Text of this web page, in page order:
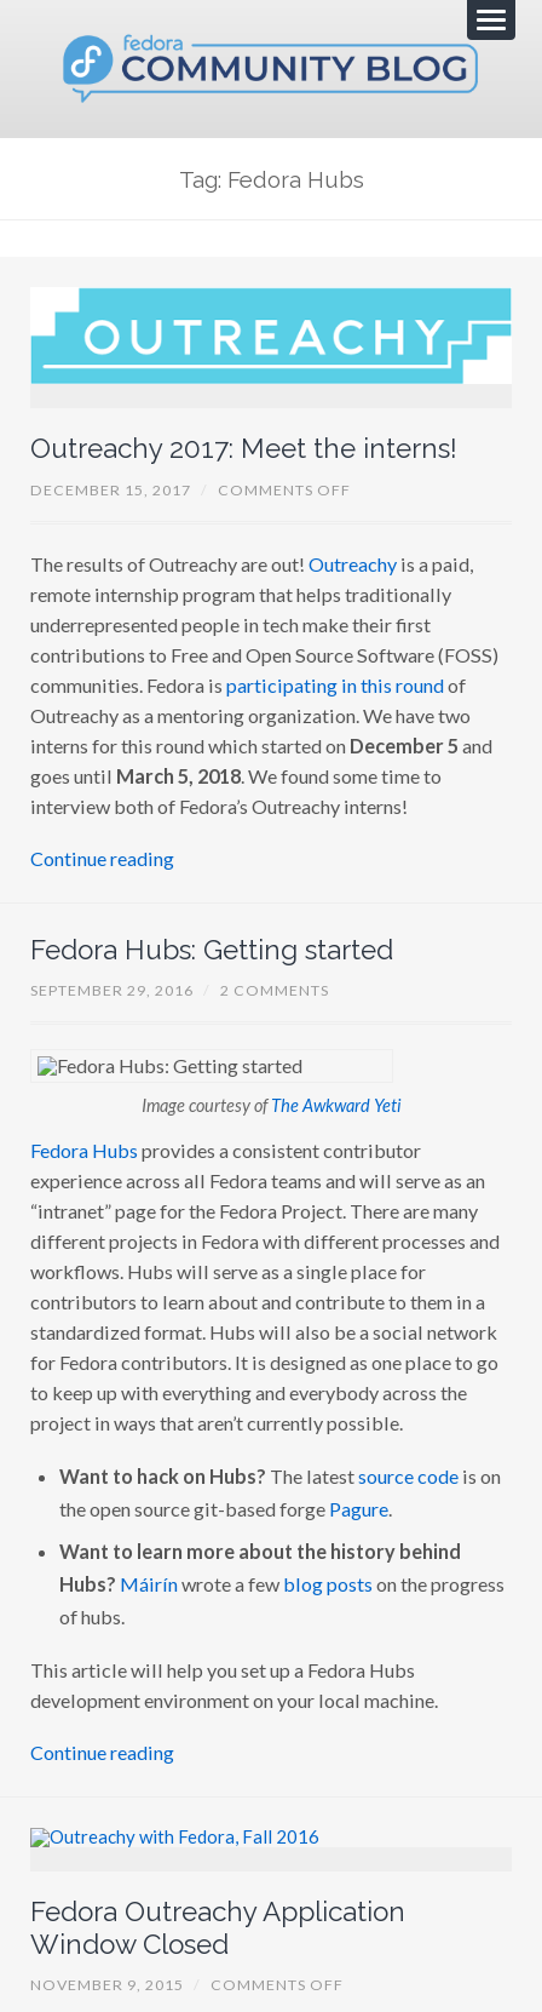
Tag: Fedora Hubs
Outreachy 2017: Meet the interns!
DECEMBER 15, 2017 COMMENTS OFF
T
E
A
C
H
2
1
7
M
E
T
E
The results of Outreachy are out! Outreachyis a paid,
remote internship program that helps traditionally
underrepresented people in tech make their first
contributions to Free and Open Source Software (FOSS)
communities. Fedora is participating in this roundof
Outreachy as a mentoring organization. We have two
interns for this round which started on December 5 and
goes until March 5, 2018. We found some time to
interview both of Fedora’s Outreachy interns!
Continue reading
Fedora Hubs: Getting started
SEPTEMBER 29, 2016 2 COMMENTS
Image courtesy ofThe Awkward Yeti
Fedora Hubsprovides a consistent contributor
experience across all Fedora teams and will serve as an
“intranet” page for the Fedora Project. There are many
different projects in Fedora with different processes and
workflows. Hubs will serve as a single place for
contributors to learn about and contribute to them in a
standardized format. Hubs will also be a social network
for Fedora contributors. It is designed as one place to go
to keep up with everything and everybody across the
project in ways that aren’t currently possible.
Want to hack on Hubs? The latestsource codeis on
the open source git-based forge Pagure.
Want to learn more about the history behind
Hubs? Máirínwrote a few blog posts on the progress
of hubs.
This article will help you set up a Fedora Hubs
development environment on your local machine.
Continue reading
Fedora Outreachy Application
Window Closed
NOVEMBER 9, 2015 COMMENTS OFF